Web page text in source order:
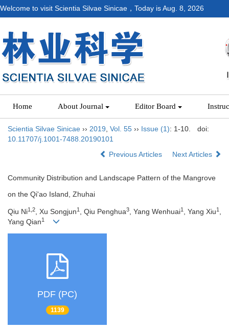
Welcome to visit Scientia Silvae Sinicae，Today isAug. 8, 2026
Home About Journal Editor Board
Scientia Silvae Sinicae ›› 2019 Vol. 55 ›› Issue (1): 1-10.
doi:
10.11707/j.1001-7488.20190101
Previous Articles
Next Articles
Community Distribution and Landscape Pattern of the Mangrove
on the Qi'ao Island, Zhuhai
Qiu Ni1,2, Xu Songjun1 , Qiu Penghua3, Yang Wenhuai1 , Yang Xiu1 ,
Yang Qian1
PDF (PC)
1139